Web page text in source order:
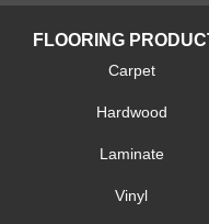
FLOORING
Carpet
Hardwood
Laminate
Vinyl